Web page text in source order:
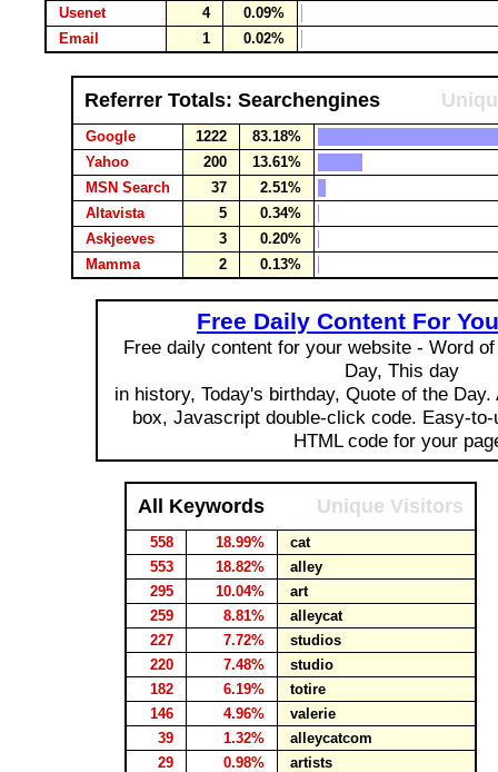
Usenet
4
0.09%
Email
1 0.02%
Referrer Totals: Searchengines
Google 1222
83.18%
Yahoo
200
13.61%
MSN Search
37
2.51%
Altavista
5
0.34%
Askjeeves
3
0.20%
Mamma
2 0.13%
Free Daily Content For
Free daily content for your website - Word
Day, This day
in history, Today's birthday, Quote of the
box, Javascript double-click code. Easy-
HTML code for your
All Keywords Unique Visitors
558 18.99%
cat
553
18.82%
alley
295
10.04%
art
259
8.81%
alleycat
227
7.72%
studios
220
7.48%
studio
182
6.19%
totire
146
4.96%
valerie
39
1.32%
alleycatcom
29
0.98%
artists